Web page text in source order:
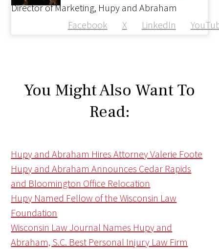
Facebook X LinkedIn
Director of Marketing, Hupy and Abraham
You Might Also Want To
Read:
Hupy and Abraham Hires Attorney Valerie Foote
Hupy and Abraham Announces Cedar Rapids
and Bloomington Office Relocation
Hupy Named Fellow of the Wisconsin Law
Foundation
Wisconsin Law Journal Names Hupy and
Abraham, S.C. Best Personal Injury Law Firm